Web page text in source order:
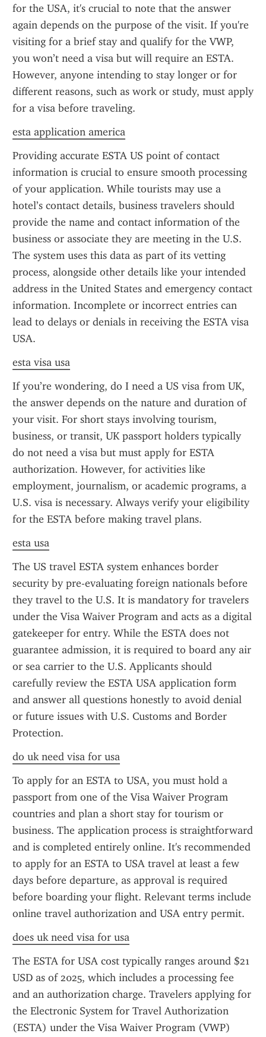
for the USA, it's crucial to note that the answer
again depends on the purpose of the visit. If you're
visiting for a brief stay and qualify for the VWP,
you won’t need a visa but will require an ESTA.
However, anyone intending to stay longer or for
different reasons, such as work or study, must apply
for a visa before traveling.
esta application america
Providing accurate ESTA US point of contact
information is crucial to ensure smooth processing
of your application. While tourists may use a
hotel’s contact details, business travelers should
provide the name and contact information of the
business or associate they are meeting in the U.S.
The system uses this data as part of its vetting
process, alongside other details like your intended
address in the United States and emergency contact
information. Incomplete or incorrect entries can
lead to delays or denials in receiving the ESTA visa
USA.
esta visa usa
If you’re wondering, do I need a US visa from UK,
the answer depends on the nature and duration of
your visit. For short stays involving tourism,
business, or transit, UK passport holders typically
do not need a visa but must apply for ESTA
authorization. However, for activities like
employment, journalism, or academic programs, a
U.S. visa is necessary. Always verify your eligibility
for the ESTA before making travel plans.
esta usa
The US travel ESTA system enhances border
security by pre-evaluating foreign nationals before
they travel to the U.S. It is mandatory for travelers
under the Visa Waiver Program and acts as a digital
gatekeeper for entry. While the ESTA does not
guarantee admission, it is required to board any air
or sea carrier to the U.S. Applicants should
carefully review the ESTA USA application form
and answer all questions honestly to avoid denial
or future issues with U.S. Customs and Border
Protection.
do uk need visa for usa
To apply for an ESTA to USA, you must hold a
passport from one of the Visa Waiver Program
countries and plan a short stay for tourism or
business. The application process is straightforward
and is completed entirely online. It's recommended
to apply for an ESTA to USA travel at least a few
days before departure, as approval is required
before boarding your flight. Relevant terms include
online travel authorization and USA entry permit.
does uk need visa for usa
The ESTA for USA cost typically ranges around $21
USD as of 2025, which includes a processing fee
and an authorization charge. Travelers applying for
the Electronic System for Travel Authorization
(ESTA) under the Visa Waiver Program (VWP)